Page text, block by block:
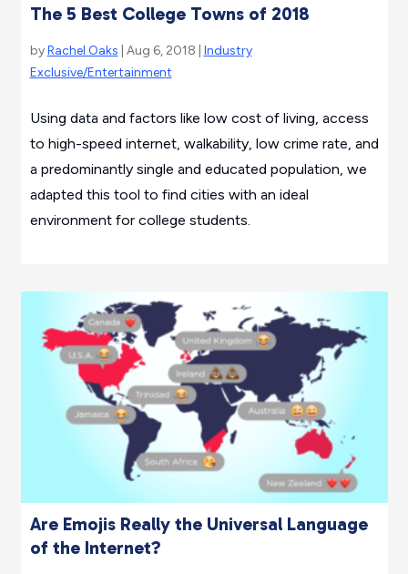
The 5 Best College Towns of 2018
byRachel Oaks | Aug 6, 2018 | Industry
Exclusive/Entertainment
Using data and factors like low cost of living, access
to high-speed internet, walkability, low crime rate, and
a predominantly single and educated population, we
adapted this tool to find cities with an ideal
environment for college students.
Are Emojis Really the Universal Language
of the Internet?